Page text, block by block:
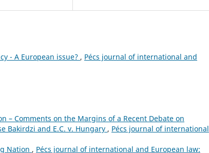
- A European issue? , Pécs journal of international and
– Comments on the Margins of a Recent Debate on
Bakirdzi and E.C. v. Hungary , Pécs journal of international
Nation , Pécs journal of international and European law: